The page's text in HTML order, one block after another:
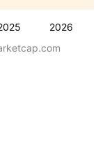
2026